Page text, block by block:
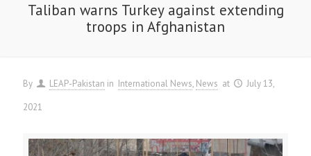
Taliban warns Turkey against extending
troops in Afghanistan
By LEAP-Pakistan in International News News at
July 13,
2021